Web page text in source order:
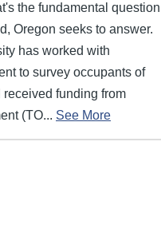
the fundamental question
Oregon seeks to answer.
has worked with
to survey occupants of
funding from
(TO... See More